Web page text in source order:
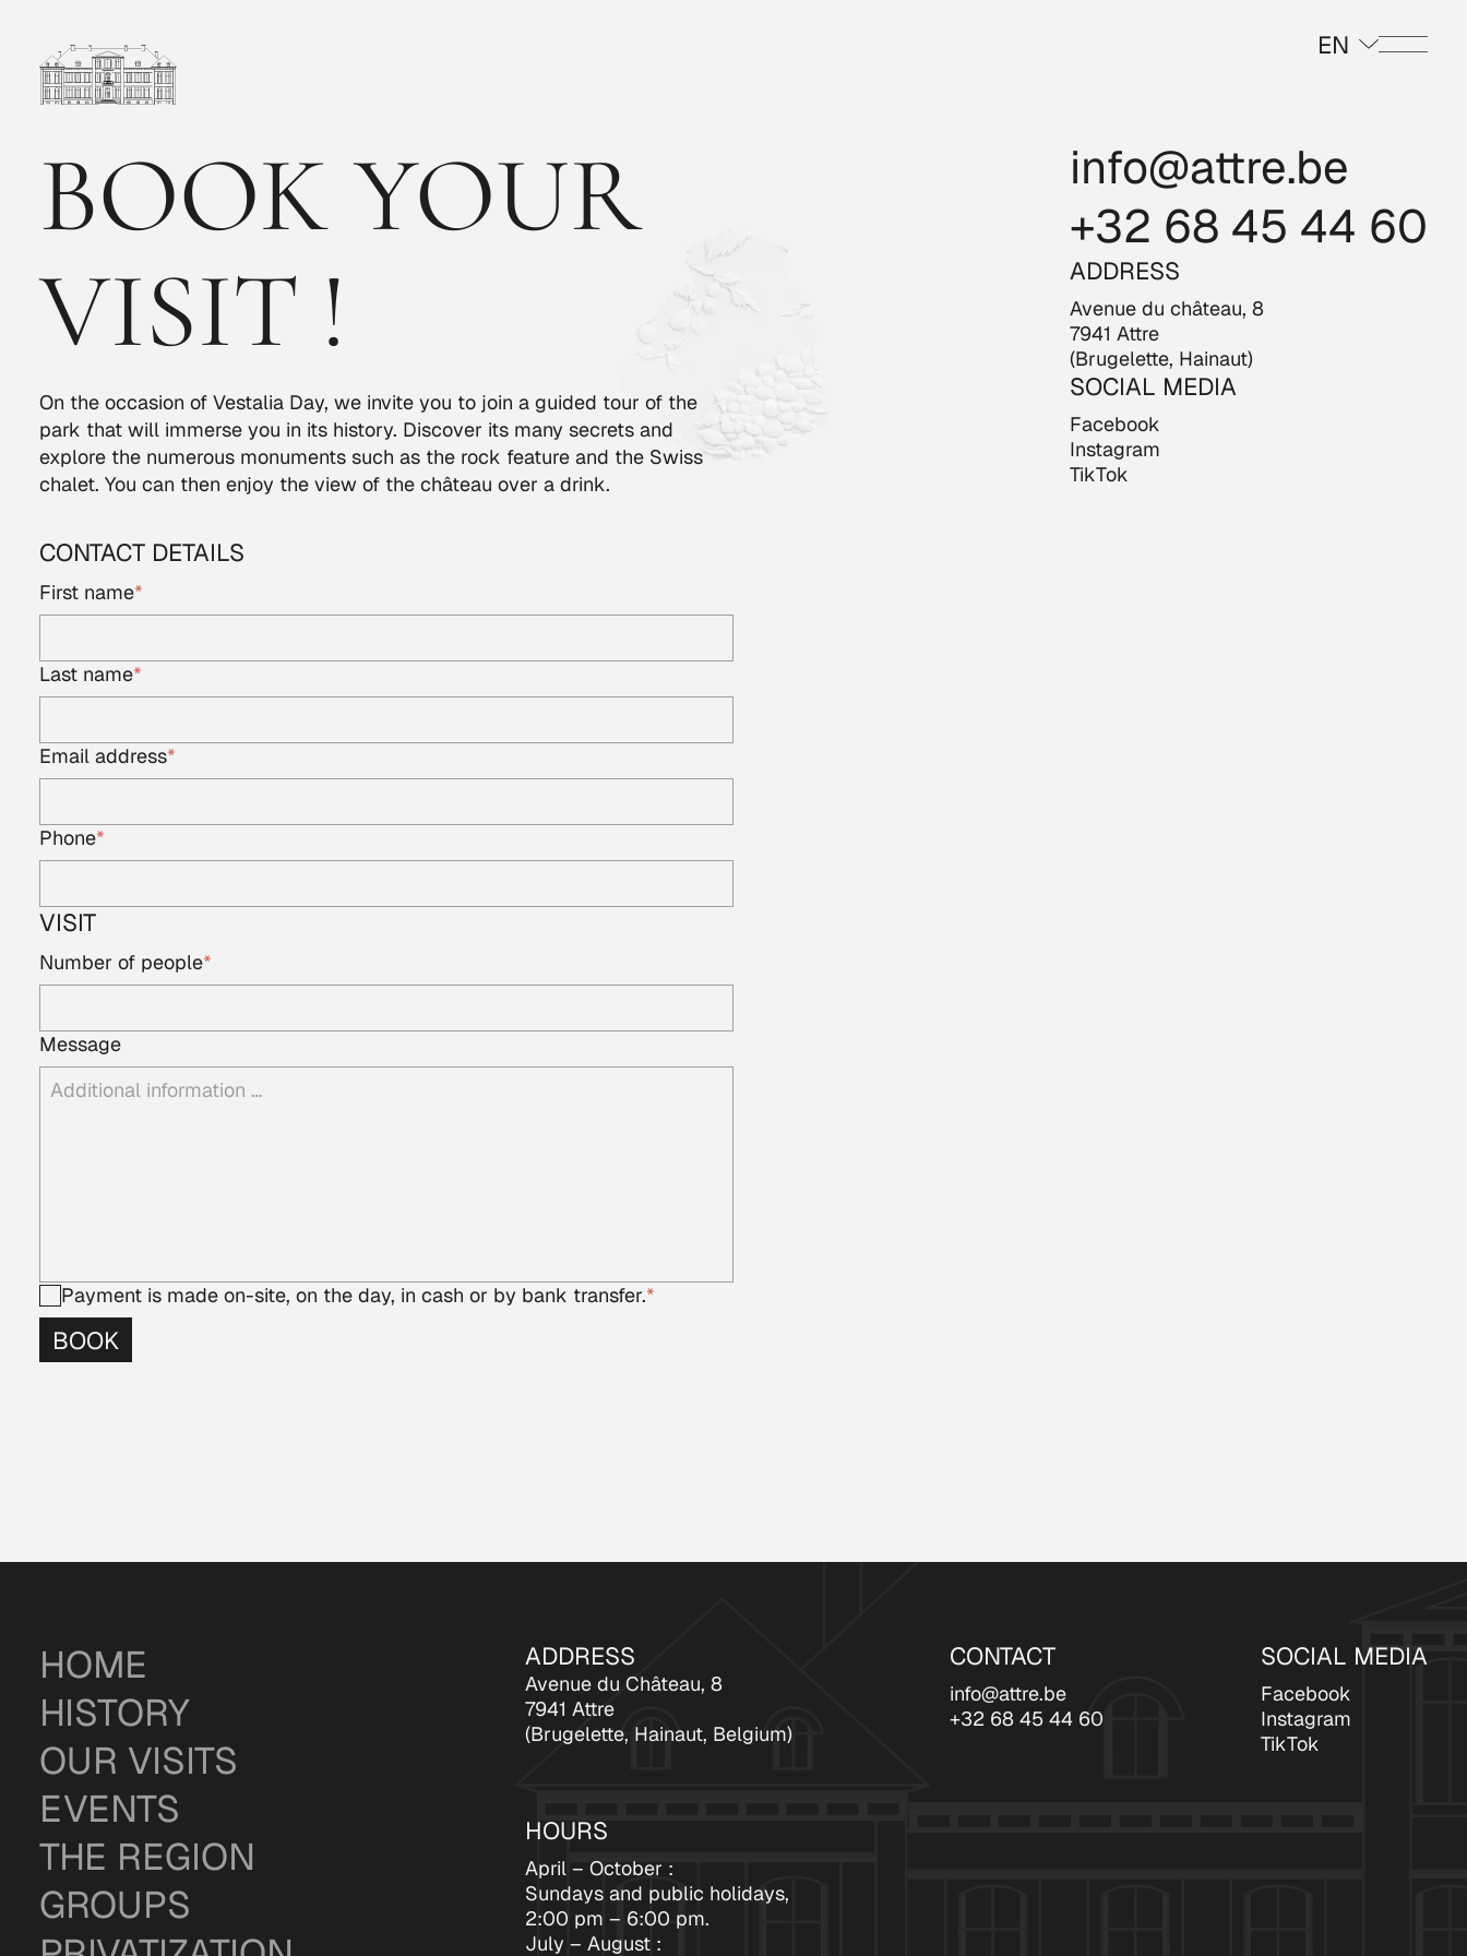
EN
BOOK YOUR
VISIT !
On the occasion of Vestalia Day, we invite you to join a guided tour of the
park that will immerse you in its history. Discover its many secrets and
explore the numerous monuments such as the rock feature and the Swiss
chalet. You can then enjoy the view of the château over a drink.
CONTACT DETAILS
First name*
Last name*
Email address*
Phone*
VISIT
Number of people*
Message
Payment is made on-site, on the day, in cash or by bank transfer.*
BOOK
info@attre.be
+32 68 45 44 60
ADDRESS
Avenue du château, 8
7941 Attre
(Brugelette, Hainaut)
SOCIAL MEDIA
Facebook
Instagram
TikTok
HOME
HISTORY
OUR VISITS
EVENTS
THE REGION
GROUPS
HOURS
April – October :
Sundays and public holidays,
2:00 pm – 6:00 pm.
July – August :
CONTACT
info@attre.be
+32 68 45 44 60
ADDRESS
Avenue du Château, 8
7941 Attre
(Brugelette, Hainaut, Belgium)
SOCIAL MEDIA
Facebook
Instagram
TikTok